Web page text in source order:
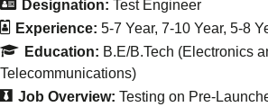
Designation: Test Engineer
Experience: 5-7 Year 7-10 Year 5-8
Education: B.E/B.Tech (Electronics
Telecommunications)
Job Overview: Testing on Pre-